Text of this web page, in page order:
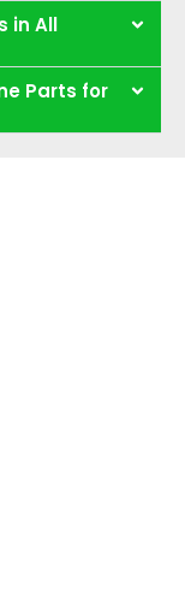
in All
Parts for